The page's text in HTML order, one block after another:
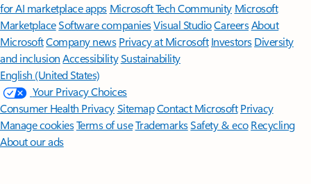
for AI marketplace apps Microsoft Tech Community Microsoft
MarketplaceSoftware companiesVisual StudioCareersAbout
MicrosoftCompany news Privacy at Microsoft Investors Diversity
and inclusion AccessibilitySustainability
English (United States)
Your Privacy Choices
Consumer Health PrivacySitemapContact Microsoft Privacy
Manage cookiesTerms of useTrademarksSafety & eco Recycling
About our ads